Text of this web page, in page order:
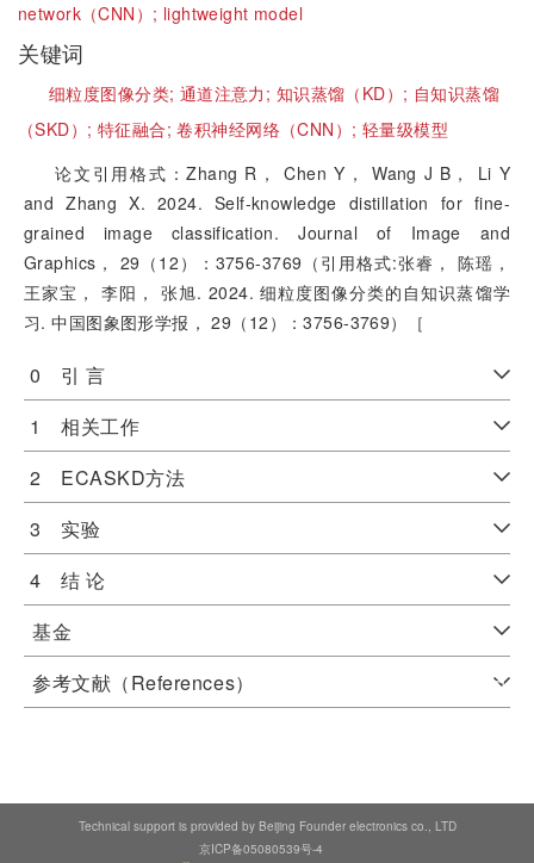
network（CNN）; lightweight model
关键词
细粒度图像分类; 通道注意力; 知识蒸馏（KD）; 自知识蒸馏
（SKD）; 特征融合;卷积神经网络（CNN）; 轻量级模型
论文引用格式：Zhang R， Chen Y， Wang J B， Li Y
and Zhang X. 2024. Self-knowledge distillation for fine-
grained image classification. Journal of Image and
Graphics， 29（12）：3756-3769（引用格式:张睿， 陈瑶，
王家宝， 李阳， 张旭. 2024. 细粒度图像分类的自知识蒸馏学
习. 中国图象图形学报， 29（12）：3756-3769）［
0 引 言
1 相关工作
2 ECASKD方法
3 实验
4 结 论
基金
参考文献（References）
Technical support is provided by Beijing Founder electronics co., LTD
京ICP备05080539号-4